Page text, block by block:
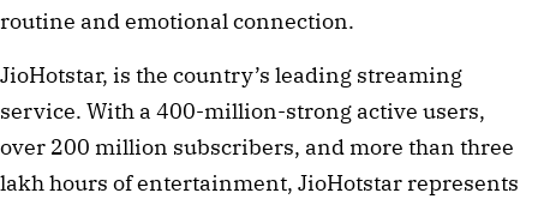
routine and emotional connection.
JioHotstar, is the country’s leading streaming
service. With a 400-million-strong active users,
over 200 million subscribers, and more than three
lakh hours of entertainment, JioHotstar represents